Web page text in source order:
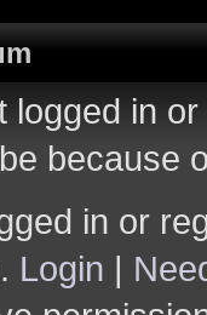
logged in
because
in or
Login |